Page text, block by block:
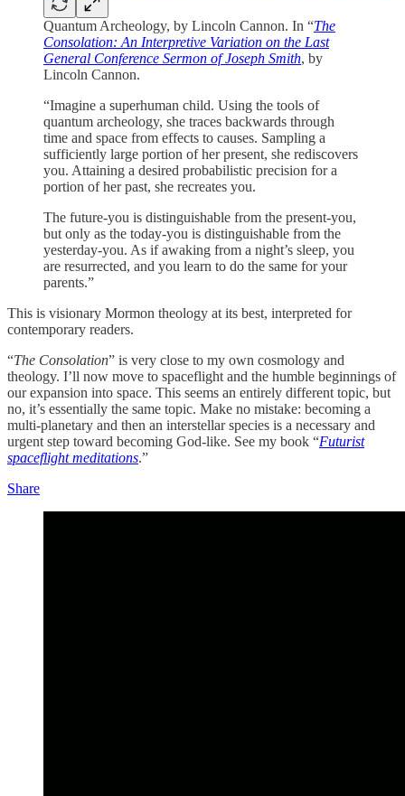
Quantum Archeology, by Lincoln Cannon. In “The
Consolation: An Interpretive Variation on the Last
General Conference Sermon of Joseph Smith, by
Lincoln Cannon.
“Imagine a superhuman child. Using the tools of
quantum archeology, she traces backwards through
time and space from effects to causes. Sampling a
sufficiently large portion of her present, she rediscovers
you. Attaining a desired probabilistic precision for a
portion of her past, she recreates you.
The future-you is distinguishable from the present-you,
but only as the today-you is distinguishable from the
yesterday-you. As if awaking from a night’s sleep, you
are resurrected, and you learn to do the same for your
parents.”
This is visionary Mormon theology at its best, interpreted for
contemporary readers.
“The Consolation” is very close to my own cosmology and
theology. I’ll now move to spaceflight and the humble beginnings of
our expansion into space. This seems an entirely different topic, but
no, it’s essentially the same topic. Make no mistake: becoming a
multi-planetary and then an interstellar species is a necessary and
urgent step toward becoming God-like. See my book “Futurist
spaceflight meditations.”
Share